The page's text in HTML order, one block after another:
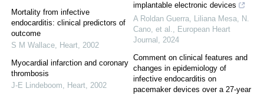
Mortality from infective
endocarditis: clinical predictors of
outcome
S M Wallace, Heart, 2002
Myocardial infarction and coronary
thrombosis
J-E Lindeboom, Heart, 2002
implantable electronic devices
A Roldan Guerra, Liliana Mesa, N.
Cano, et al., European Heart
Journal , 2024
Comment on clinical features and
changes in epidemiology of
infective endocarditis on
pacemaker devices over a 27-year